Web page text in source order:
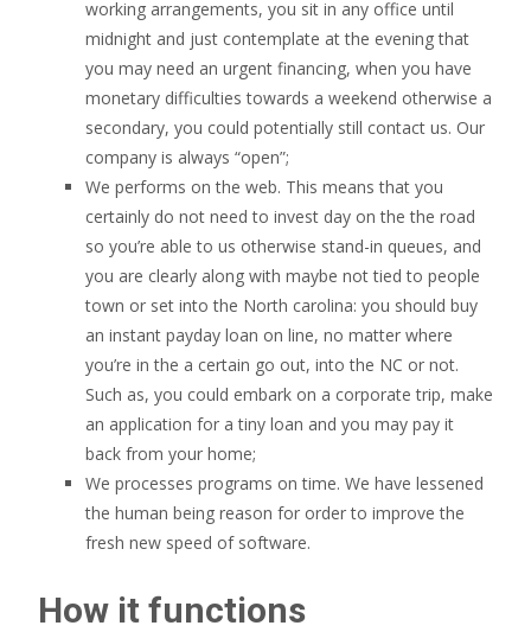
working arrangements, you sit in any office until
midnight and just contemplate at the evening that
you may need an urgent financing, when you have
monetary difficulties towards a weekend otherwise a
secondary, you could potentially still contact us. Our
company is always “open”;
We performs on the web. This means that you
certainly do not need to invest day on the the road
so you’re able to us otherwise stand-in queues, and
you are clearly along with maybe not tied to people
town or set into the North carolina: you should buy
an instant payday loan on line, no matter where
you’re in the a certain go out, into the NC or not.
Such as, you could embark on a corporate trip, make
an application for a tiny loan and you may pay it
back from your home;
We processes programs on time. We have lessened
the human being reason for order to improve the
fresh new speed of software.
How it functions